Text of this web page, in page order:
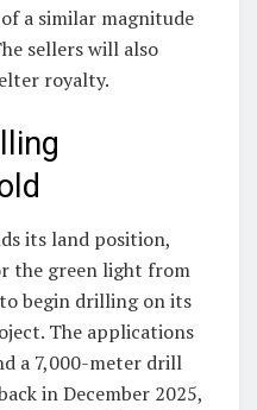
a similar magnitude
sellers will also
royalty.
its land position,
the green light from
begin drilling on its
The applications
a 7,000-meter drill
in December 2025,